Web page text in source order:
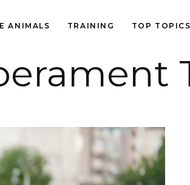
ANIMALS TRAINING TOP TOPICS